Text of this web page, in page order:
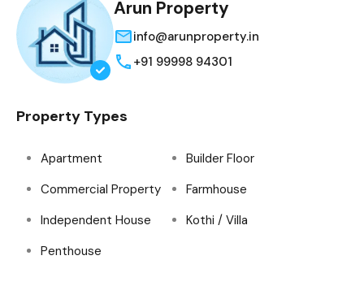
Arun Property
info@arunproperty.in
+91 99998 94301
Property Types
Apartment
Builder Floor
Commercial Property
Farmhouse
Independent House
Kothi / Villa
Penthouse